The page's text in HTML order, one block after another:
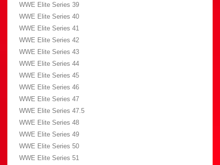
WWE Elite Series 39
WWE Elite Series 40
WWE Elite Series 41
WWE Elite Series 42
WWE Elite Series 43
WWE Elite Series 44
WWE Elite Series 45
WWE Elite Series 46
WWE Elite Series 47
WWE Elite Series 47.5
WWE Elite Series 48
WWE Elite Series 49
WWE Elite Series 50
WWE Elite Series 51